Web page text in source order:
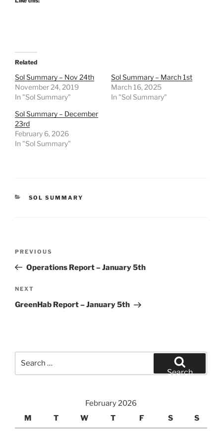
Related
Sol Summary – Nov 24th
November 24, 2019
In "Sol Summary"
Sol Summary – March 1st
March 16, 2025
In "Sol Summary"
Sol Summary – December
23rd
February 6, 2026
In "Sol Summary"
CATEGORIES
SOL SUMMARY
Previous
Post
PREVIOUS
Operations Report – January 5th
Next
Post
NEXT
GreenHab Report – January 5th
Search
February 2026
M
T W T F S S